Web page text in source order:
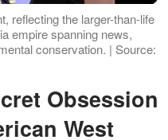
reflecting the larger-than-life
empire spanning news,
conservation. | Source:
West